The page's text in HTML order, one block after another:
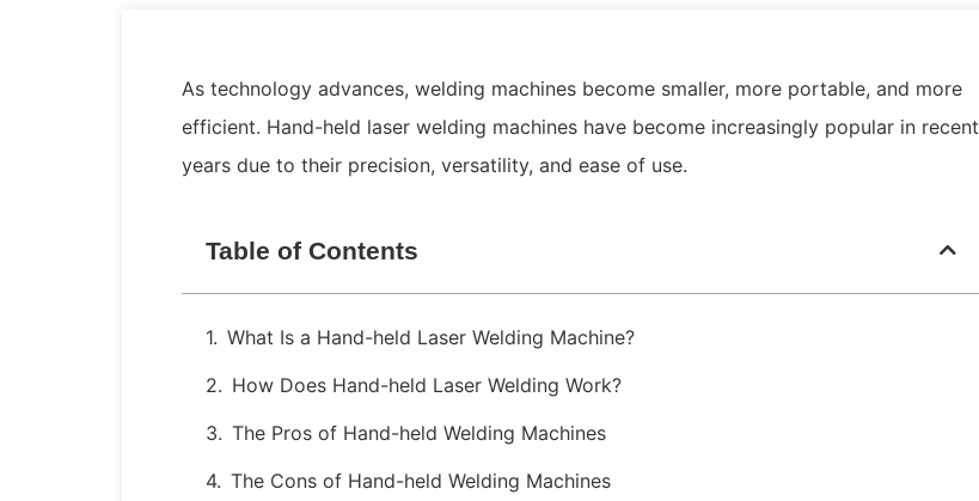
As technology advances, welding machines become smaller, more portable, and more
efficient. Hand-held laser welding machines have become increasingly popular in recent
years due to their precision, versatility, and ease of use.
Table of Contents
What Is a Hand-held Laser Welding Machine?
How Does Hand-held Laser Welding Work?
The Pros of Hand-held Welding Machines
The Cons of Hand-held Welding Machines